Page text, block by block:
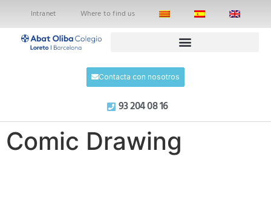
Intranet Where to find us
Contacta con nosotros
93 204 08 16
Comic Drawing